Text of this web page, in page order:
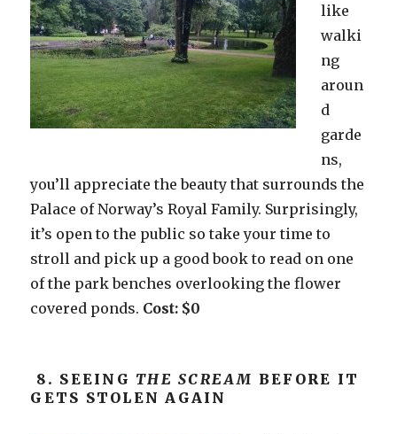
like
walki
ng
aroun
d
garde
ns,
you’ll appreciate the beauty that surrounds the
Palace of Norway’s Royal Family. Surprisingly,
it’s open to the public so take your time to
stroll and pick up a good book to read on one
of the park benches overlooking the flower
covered ponds. Cost: $0
8. SEEING THE SCREAM BEFORE IT
GETS STOLEN AGAIN